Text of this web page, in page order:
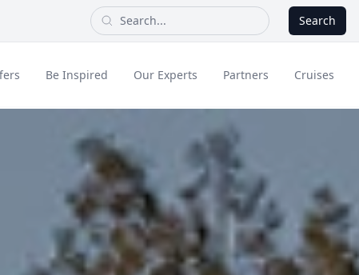
Search
Be Inspired Our Experts Partners Cruises
Holidays All Inclusive Holidays
Greece & Islands
Long Haul
Asia
Contact Us